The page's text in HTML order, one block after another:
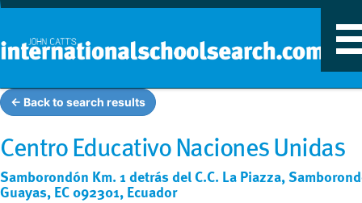
← Back to search results
Centro Educativo Naciones Unidas
Samborondón Km. 1 detrás del C.C. La Piazza,
Guayas, EC 092301, Ecuador